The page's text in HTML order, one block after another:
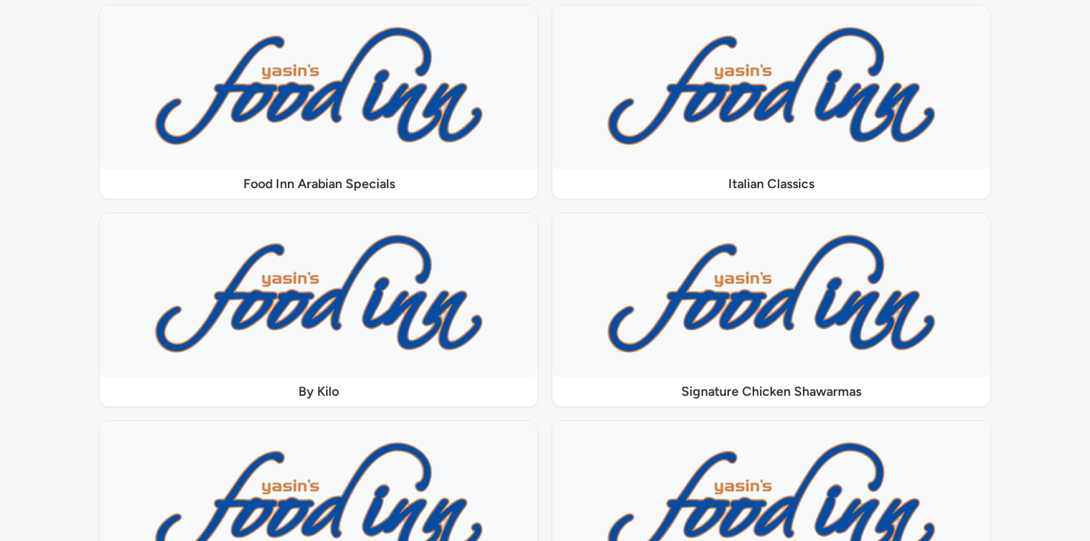
Food Inn Arabian Specials Italian Classics
By Kilo Signature Chicken Shawarmas